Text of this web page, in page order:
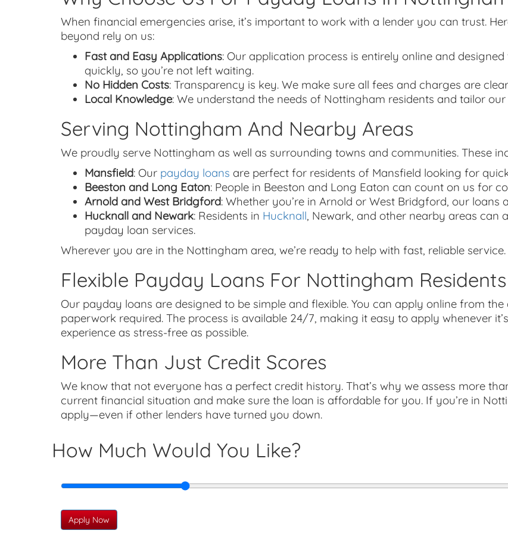
When financial emergencies arise, it’s important to work with a lender you can trust.
beyond rely on us:
Fast and Easy Applications: Our application process is entirely online and
quickly, so you’re not left waiting.
No Hidden Costs: Transparency is key. We make sure all fees and charges are
Local Knowledge: We understand the needs of Nottingham residents and tailor
Serving Nottingham And Nearby Areas
We proudly serve Nottingham as well as surrounding towns and communities. These
Mansfield: Our payday loans are perfect for residents of Mansfield looking for
Beeston and Long Eaton: People in Beeston and Long Eaton can count on us for
Arnold and West Bridgford: Whether you’re in Arnold or West Bridgford, our
Hucknall and Newark: Residents in Hucknall, Newark, and other nearby areas can
payday loan services.
Wherever you are in the Nottingham area, we’re ready to help with fast, reliable service.
Flexible Payday Loans For Nottingham Residents
Our payday loans are designed to be simple and flexible. You can apply online from
paperwork required. The process is available 24/7, making it easy to apply whenever
experience as stress-free as possible.
More Than Just Credit Scores
We know that not everyone has a perfect credit history. That’s why we assess more
current financial situation and make sure the loan is affordable for you. If you’re in
apply—even if other lenders have turned you down.
How Much Would You Like?
Apply Now